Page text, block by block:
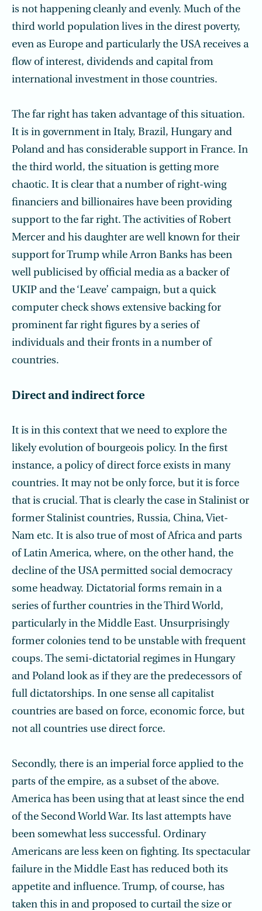
is not happening cleanly and evenly. Much of the
third world population lives in the direst poverty,
even as Europe and particularly the USA receives a
flow of interest, dividends and capital from
international investment in those countries.
The far right has taken advantage of this situation.
It is in government in Italy, Brazil, Hungary and
Poland and has considerable support in France. In
the third world, the situation is getting more
chaotic. It is clear that a number of right-wing
financiers and billionaires have been providing
support to the far right. The activities of Robert
Mercer and his daughter are well known for their
support for Trump while Arron Banks has been
well publicised by official media as a backer of
UKIP and the ‘Leave’ campaign, but a quick
computer check shows extensive backing for
prominent far right figures by a series of
individuals and their fronts in a number of
countries.
Direct and indirect force
It is in this context that we need to explore the
likely evolution of bourgeois policy. In the first
instance, a policy of direct force exists in many
countries. It may not be only force, but it is force
that is crucial. That is clearly the case in Stalinist or
former Stalinist countries, Russia, China, Viet-
Nam etc. It is also true of most of Africa and parts
of Latin America, where, on the other hand, the
decline of the USA permitted social democracy
some headway. Dictatorial forms remain in a
series of further countries in the Third World,
particularly in the Middle East. Unsurprisingly
former colonies tend to be unstable with frequent
coups. The semi-dictatorial regimes in Hungary
and Poland look as if they are the predecessors of
full dictatorships. In one sense all capitalist
countries are based on force, economic force, but
not all countries use direct force.
Secondly, there is an imperial force applied to the
parts of the empire, as a subset of the above.
America has been using that at least since the end
of the Second World War. Its last attempts have
been somewhat less successful. Ordinary
Americans are less keen on fighting. Its spectacular
failure in the Middle East has reduced both its
appetite and influence. Trump, of course, has
taken this in and proposed to curtail the size or